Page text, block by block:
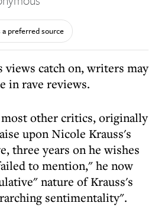
a preferred source
views catch on, writers may
in rave reviews.
other critics, originally
upon Nicole Krauss's
three years on he wishes
to mention," he now
nature of Krauss's
sentimentality".